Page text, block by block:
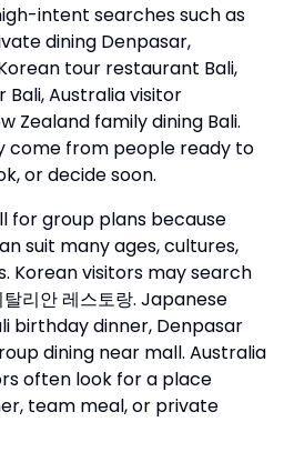
intent searches such as
dining Denpasar,
tour restaurant Bali,
Australia visitor
Zealand family dining Bali.
come from people ready to
or decide soon.
for group plans because
suit many ages, cultures,
Korean visitors may search
탈리안 레스토랑. Japanese
birthday dinner, Denpasar
dining near mall. Australia
often look for a place
team meal, or private